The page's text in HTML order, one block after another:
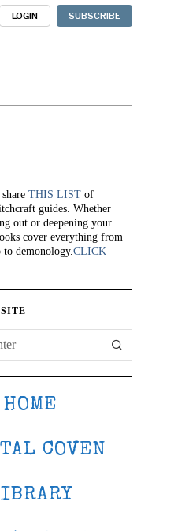
LOGIN SUBSCRIBE
THIS LIST of
guides. Whether
out or deepening your
cover everything from
to demonology.CLICK
HOME
COVEN